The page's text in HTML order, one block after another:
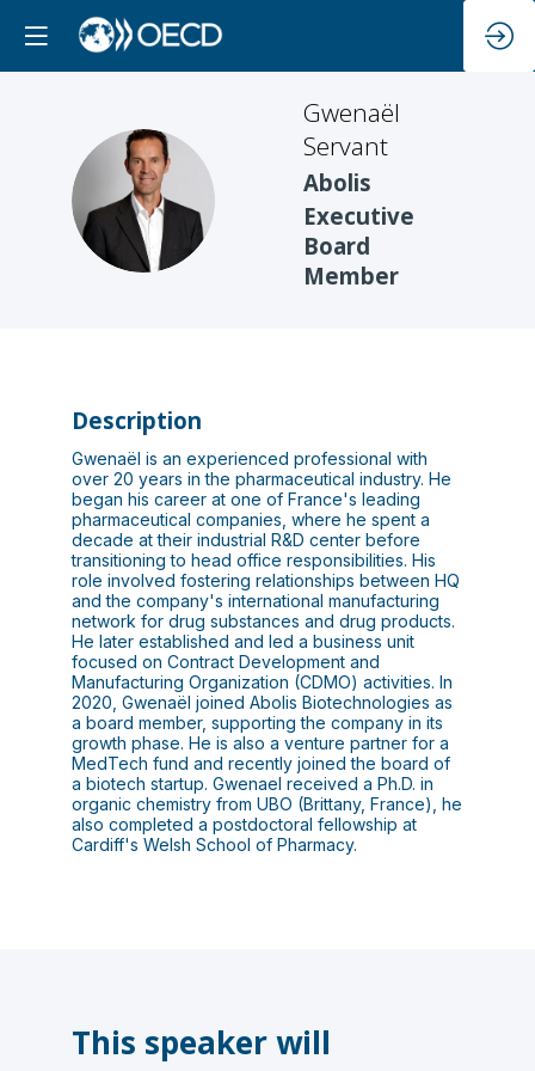
GS
Gwenaël
Servant
Abolis
Executive
Board
Member
Description
Gwenaël is an experienced professional with
over 20 years in the pharmaceutical industry. He
began his career at one of France's leading
pharmaceutical companies, where he spent a
decade at their industrial R&D center before
transitioning to head office responsibilities. His
role involved fostering relationships between HQ
and the company's international manufacturing
network for drug substances and drug products.
He later established and led a business unit
focused on Contract Development and
Manufacturing Organization (CDMO) activities. In
2020, Gwenaël joined Abolis Biotechnologies as
a board member, supporting the company in its
growth phase. He is also a venture partner for a
MedTech fund and recently joined the board of
a biotech startup. Gwenael received a Ph.D. in
organic chemistry from UBO (Brittany, France), he
also completed a postdoctoral fellowship at
Cardiff's Welsh School of Pharmacy.
This speaker will